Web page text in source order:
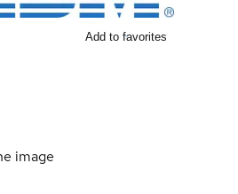
Add to favorites
image